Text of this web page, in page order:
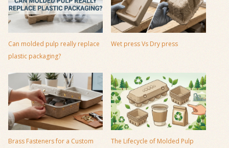
Can molded pulp really replace
plastic packaging?
Wet press Vs Dry press
Brass Fasteners for a Custom
The Lifecycle of Molded Pulp